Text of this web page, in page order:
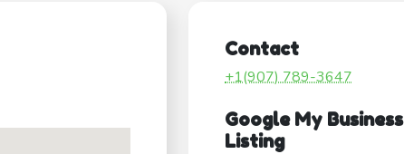
Contact
+1(907) 789-3647
Google My Business
Listing